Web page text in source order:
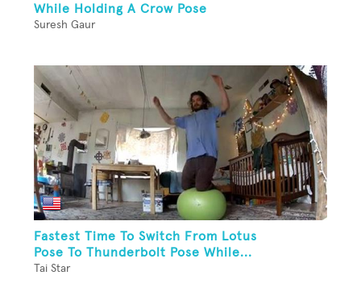
While Holding A Crow Pose
Suresh Gaur
Fastest Time To Switch From Lotus
Pose To Thunderbolt Pose While...
Tai Star